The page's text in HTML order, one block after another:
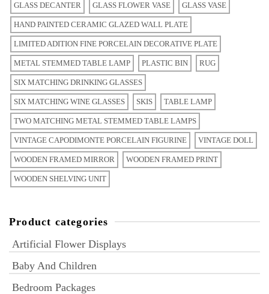
GLASS DECANTER GLASS FLOWER VASE GLASS VASE
HAND PAINTED CERAMIC GLAZED WALL PLATE
LIMITED ADITION FINE PORCELAIN DECORATIVE PLATE
METAL STEMMED TABLE LAMP PLASTIC BIN RUG
SIX MATCHING DRINKING GLASSES
SIX MATCHING WINE GLASSES SKIS TABLE LAMP
TWO MATCHING METAL STEMMED TABLE LAMPS
VINTAGE CAPODIMONTE PORCELAIN FIGURINE VINTAGE DOLL
WOODEN FRAMED MIRROR WOODEN FRAMED PRINT
WOODEN SHELVING UNIT
Product categories
Artificial Flower Displays
Baby And Children
Bedroom Packages